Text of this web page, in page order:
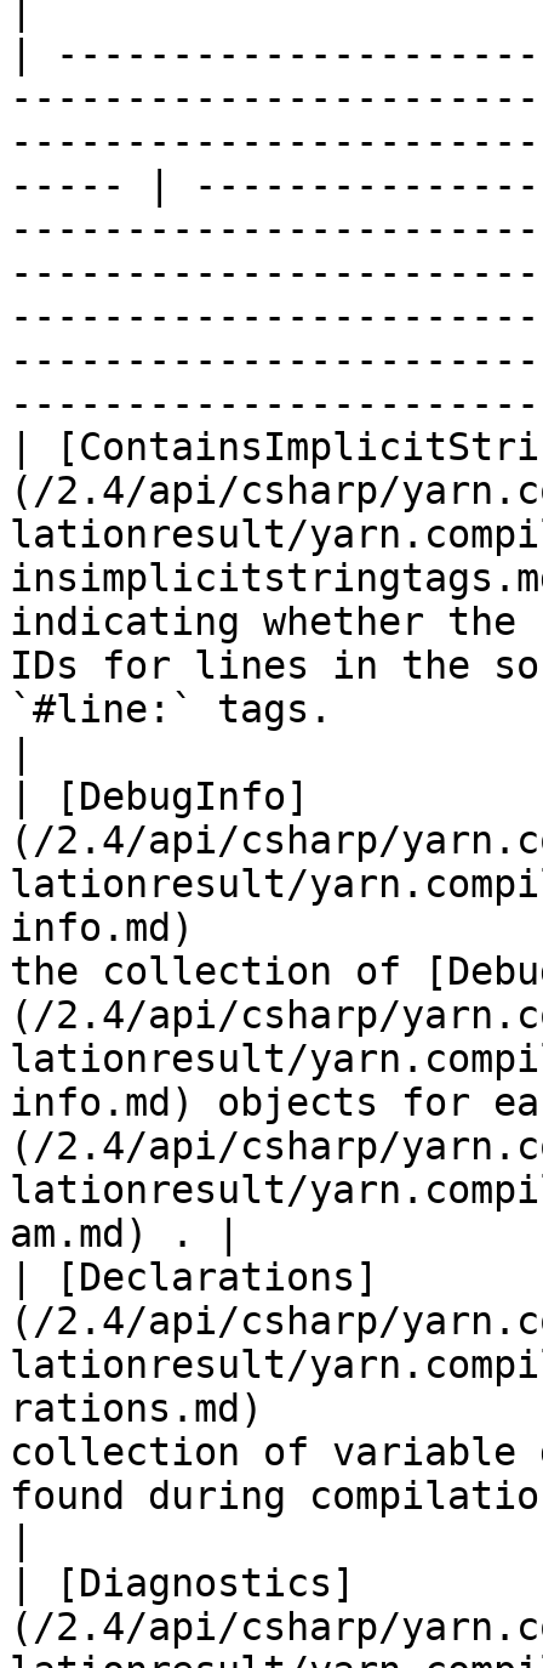
|
----- |
|
(/2.4/api/csharp/
lationresult/
indicating whether
IDs for lines in the
`#line:` tags.
| [DebugInfo]
(/2.4/api/csharp/
lationresult/
info.md)
the collection of
(/2.4/api/csharp/
lationresult/
info.md) objects for
(/2.4/api/csharp/
lationresult/
am.md) . |
| [Declarations]
(/2.4/api/csharp/
lationresult/
rations.md)
collection of variable
found during
| [Diagnostics]
(/2.4/api/csharp/